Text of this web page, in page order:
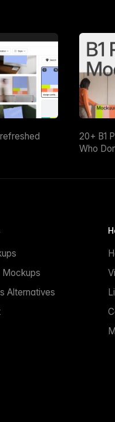
20+ B1
Who
Mockups
Alternatives